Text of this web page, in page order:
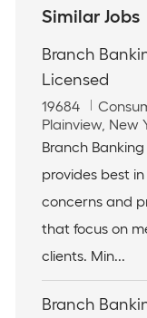
Similar Jobs
Branch
Licensed
J
o
b
d
19684
C
a
t
g
o
y
L
o
a
t
o
n
Plainview, New
Branch
provides best
concerns and
that focus on
clients. Min...
Branch